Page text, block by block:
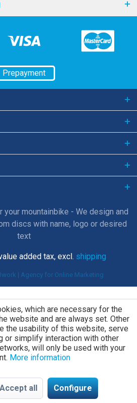
Prepayment
mountainbike - We design and
discs with name, logo or desired
text
added tax, excl. shipping
| Agency for Online Marketing
which are necessary for the
website and are always set. Other
the usability of this website, serve
or simplify interaction with other
will only be used with your
More information
Accept all Configure